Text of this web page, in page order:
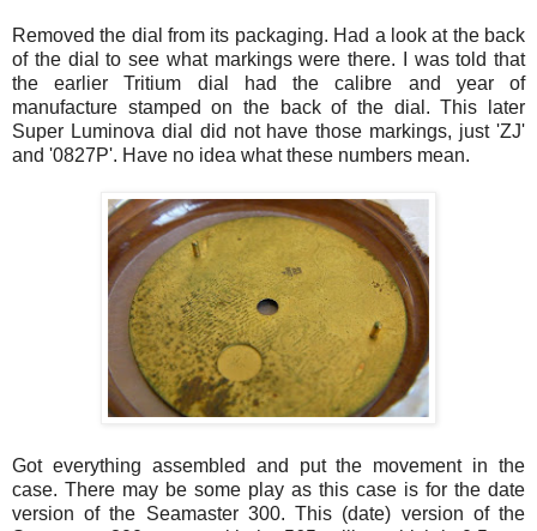
Removed the dial from its packaging. Had a look at the back
of the dial to see what markings were there. I was told that
the earlier Tritium dial had the calibre and year of
manufacture stamped on the back of the dial. This later
Super Luminova dial did not have those markings, just 'ZJ'
and '0827P'. Have no idea what these numbers mean.
Got everything assembled and put the movement in the
case. There may be some play as this case is for the date
version of the Seamaster300. This (date) version of the